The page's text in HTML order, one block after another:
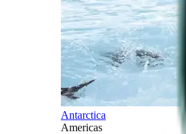
Antarctica
Americas